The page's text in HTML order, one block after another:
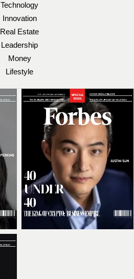
Technology
Innovation
Real Estate
Leadership
Money
Lifestyle